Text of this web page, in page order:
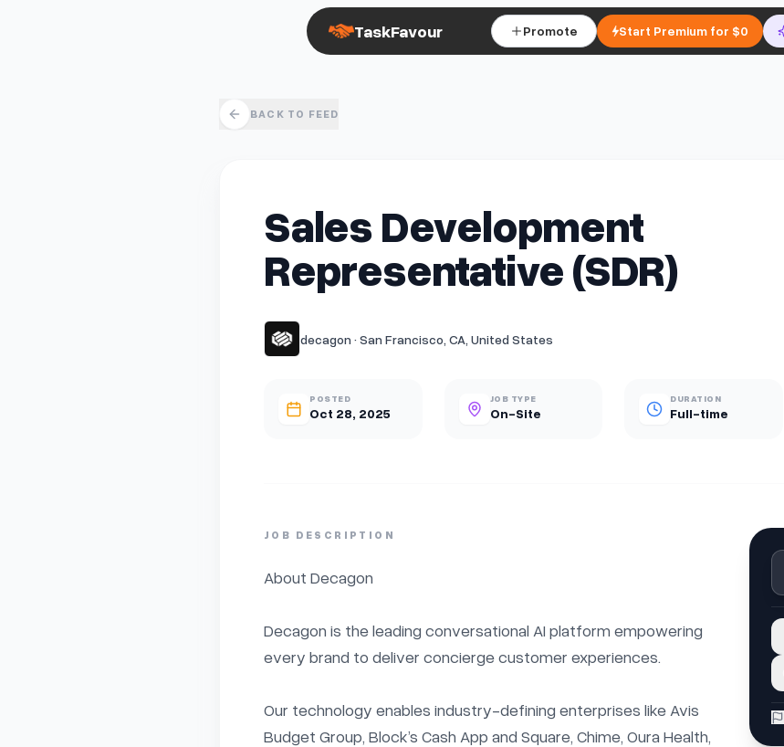
TaskFavour Promote Start Premium for $0
BACK TO FEED
Sales Development
Representative (SDR)
decagon · San Francisco, CA, United States
POSTED
Oct 28, 2025
JOB TYPE
On-Site
DURATION
Full-time
JOB DESCRIPTION
About Decagon
Decagon is the leading conversational AI platform empowering
every brand to deliver concierge customer experiences.
Our technology enables industry-defining enterprises like Avis
Budget Group, Block’s Cash App and Square, Chime, Oura Health,